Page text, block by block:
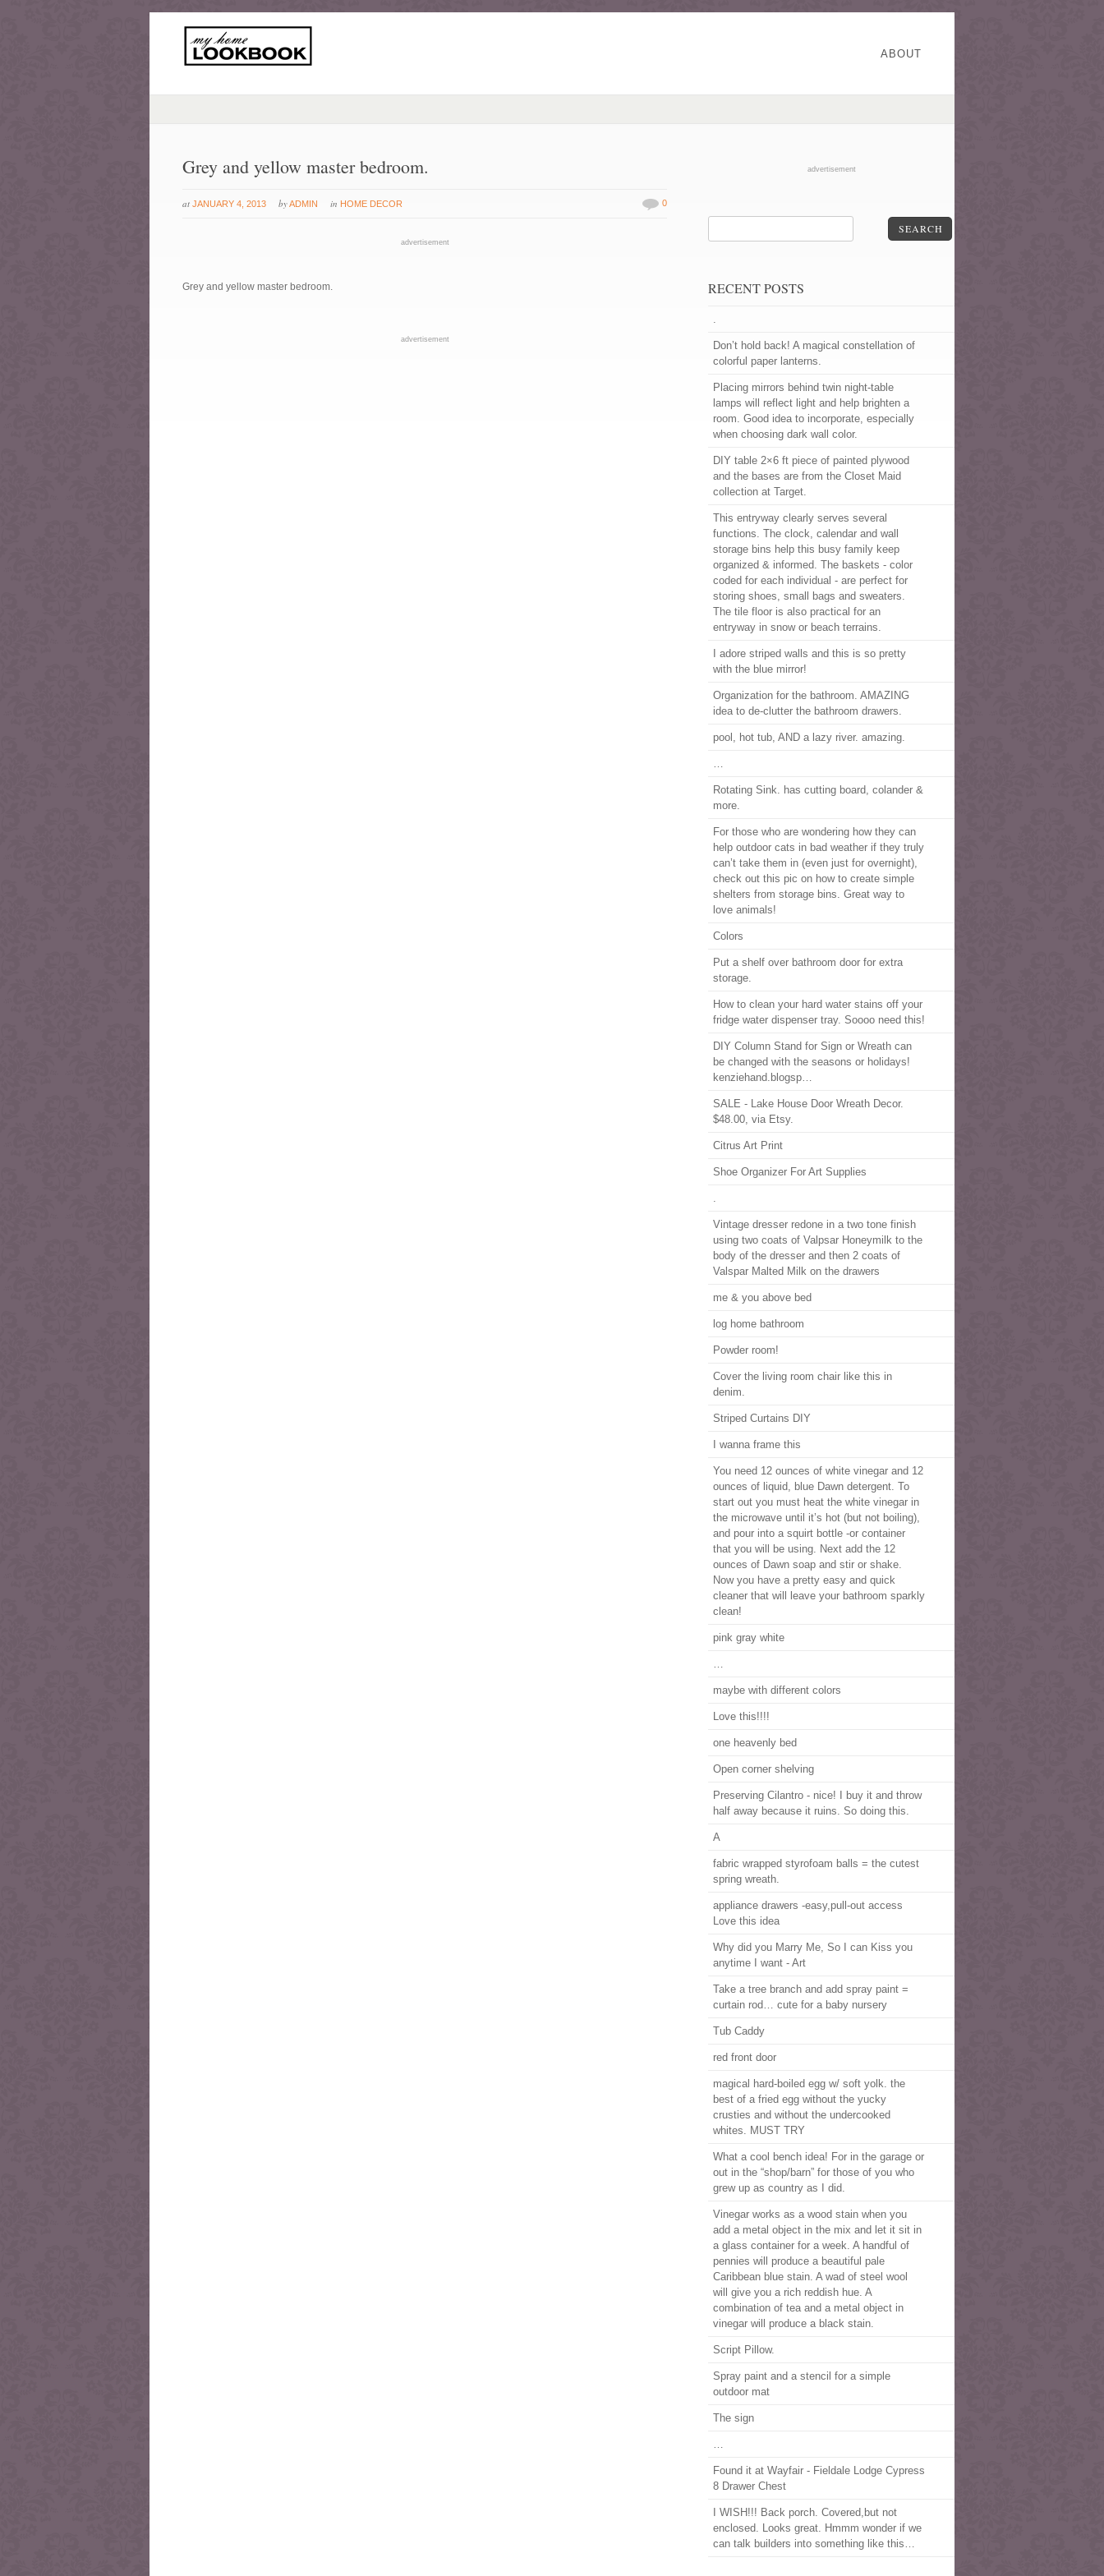
ABOUT
Grey and yellow master bedroom.
at JANUARY 4, 2013 byADMIN in HOME DECOR 0
advertisement
Grey and yellow master bedroom.
advertisement
advertisement
SEARCH
RECENT POSTS
.
Don’t hold back! A magical constellation of
colorful paper lanterns.
Placing mirrors behind twin night-table
lamps will reflect light and help brighten a
room. Good idea to incorporate, especially
when choosing dark wall color.
DIY table 2×6 ft piece of painted plywood
and the bases are from the Closet Maid
collection at Target.
This entryway clearly serves several
functions. The clock, calendar and wall
storage bins help this busy family keep
organized & informed. The baskets - color
coded for each individual - are perfect for
storing shoes, small bags and sweaters.
The tile floor is also practical for an
entryway in snow or beach terrains.
I adore striped walls and this is so pretty
with the blue mirror!
Organization for the bathroom. AMAZING
idea to de-clutter the bathroom drawers.
pool, hot tub, AND a lazy river. amazing.
…
Rotating Sink. has cutting board, colander &
more.
For those who are wondering how they can
help outdoor cats in bad weather if they truly
can’t take them in (even just for overnight),
check out this pic on how to create simple
shelters from storage bins. Great way to
love animals!
Colors
Put a shelf over bathroom door for extra
storage.
How to clean your hard water stains off your
fridge water dispenser tray. Soooo need this!
DIY Column Stand for Sign or Wreath can
be changed with the seasons or holidays!
kenziehand.blogsp…
SALE - Lake House Door Wreath Decor.
$48.00, via Etsy.
Citrus Art Print
Shoe Organizer For Art Supplies
.
Vintage dresser redone in a two tone finish
using two coats of Valpsar Honeymilk to the
body of the dresser and then 2 coats of
Valspar Malted Milk on the drawers
me & you above bed
log home bathroom
Powder room!
Cover the living room chair like this in
denim.
Striped Curtains DIY
I wanna frame this
You need 12 ounces of white vinegar and 12
ounces of liquid, blue Dawn detergent. To
start out you must heat the white vinegar in
the microwave until it’s hot (but not boiling),
and pour into a squirt bottle -or container
that you will be using. Next add the 12
ounces of Dawn soap and stir or shake.
Now you have a pretty easy and quick
cleaner that will leave your bathroom sparkly
clean!
pink gray white
…
maybe with different colors
Love this!!!!
one heavenly bed
Open corner shelving
Preserving Cilantro - nice! I buy it and throw
half away because it ruins. So doing this.
A
fabric wrapped styrofoam balls = the cutest
spring wreath.
appliance drawers -easy,pull-out access
Love this idea
Why did you Marry Me, So I can Kiss you
anytime I want - Art
Take a tree branch and add spray paint =
curtain rod… cute for a baby nursery
Tub Caddy
red front door
magical hard-boiled egg w/ soft yolk. the
best of a fried egg without the yucky
crusties and without the undercooked
whites. MUST TRY
What a cool bench idea! For in the garage or
out in the “shop/barn” for those of you who
grew up as country as I did.
Vinegar works as a wood stain when you
add a metal object in the mix and let it sit in
a glass container for a week. A handful of
pennies will produce a beautiful pale
Caribbean blue stain. A wad of steel wool
will give you a rich reddish hue. A
combination of tea and a metal object in
vinegar will produce a black stain.
Script Pillow.
Spray paint and a stencil for a simple
outdoor mat
The sign
…
Found it at Wayfair - Fieldale Lodge Cypress
8 Drawer Chest
I WISH!!! Back porch. Covered,but not
enclosed. Looks great. Hmmm wonder if we
can talk builders into something like this…